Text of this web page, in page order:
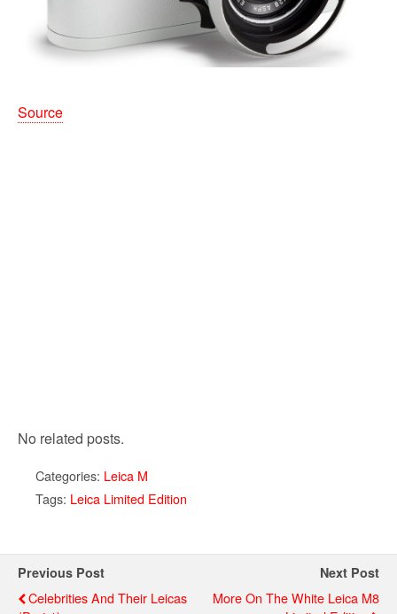
Source
No related posts.
Categories: Leica M
Tags: Leica Limited Edition
Previous Post
Celebrities And Their Leicas
Next Post
More On The White Leica M8